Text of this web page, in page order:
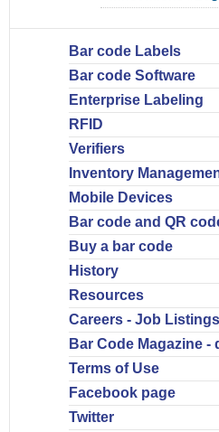
Bar code Labels
Bar code Software
Enterprise Labeling
RFID
Verifiers
Inventory
Mobile Devices
Bar code and QR
Buy a bar code
History
Resources
Careers - Job Listings
Bar Code Magazine -
Terms of Use
Facebook page
Twitter